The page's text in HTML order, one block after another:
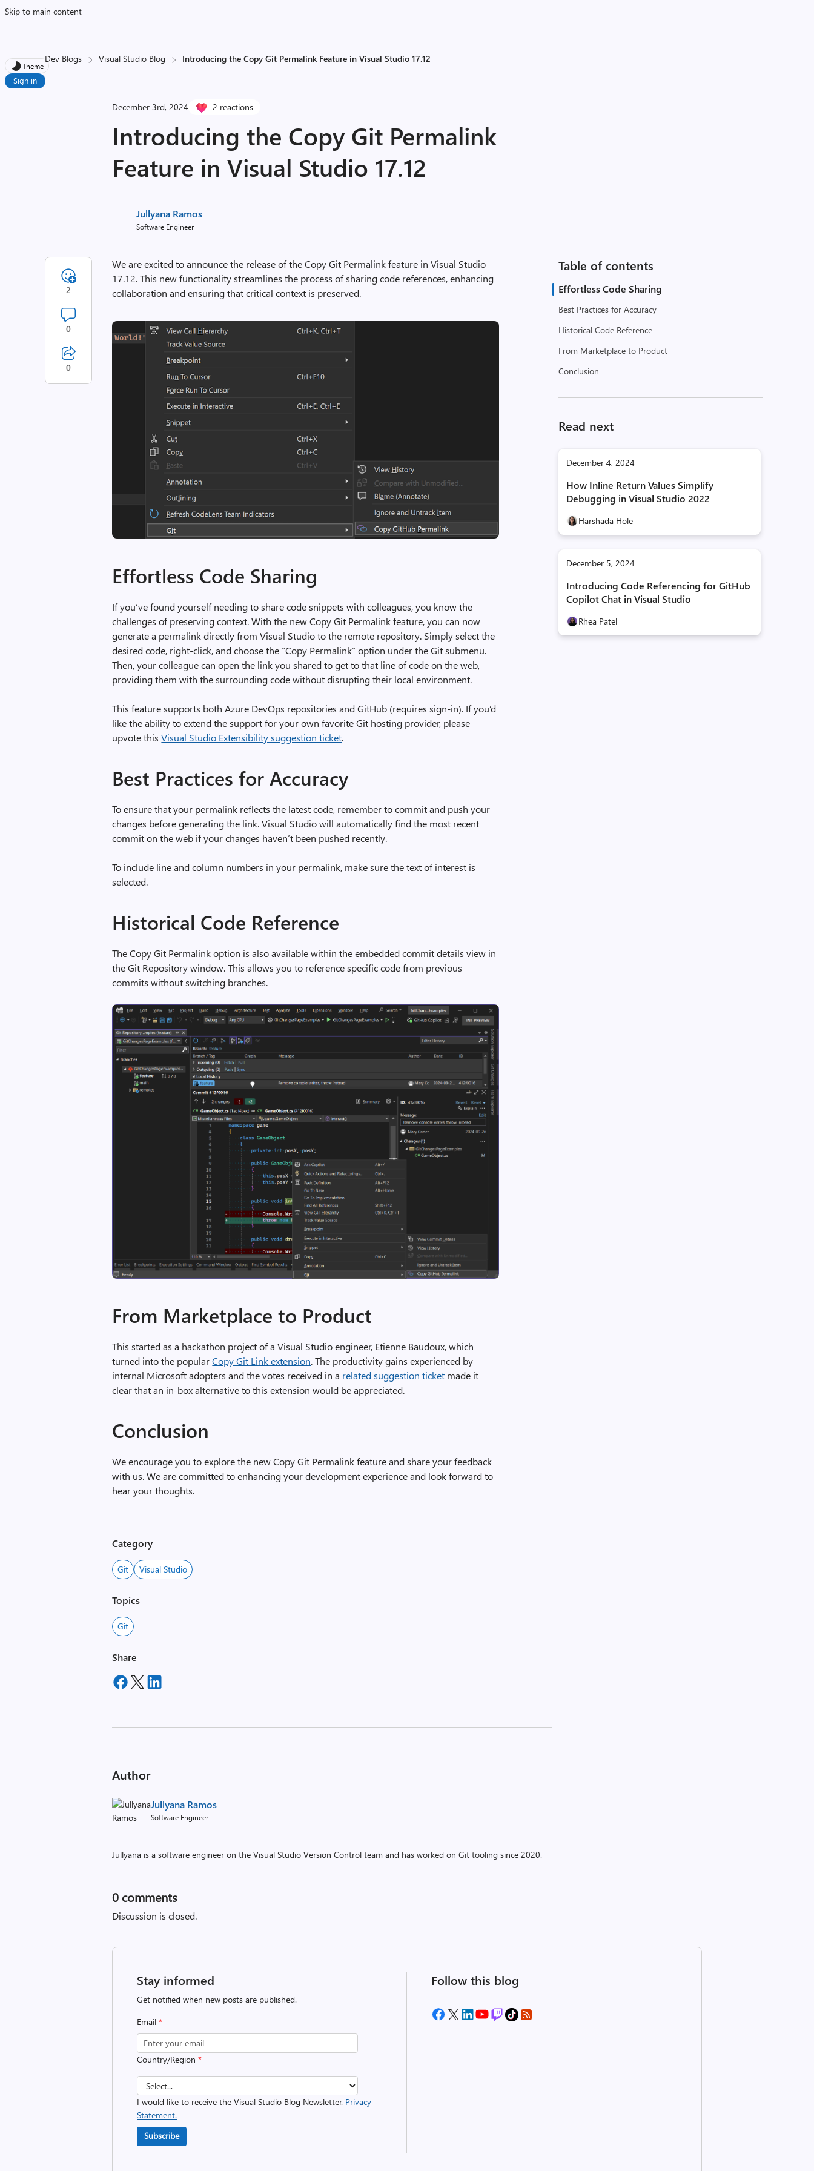
Skip to main content
Theme
Sign in
Dev Blogs Visual Studio Blog Introducing the Copy Git Permalink Feature in Visual Studio 17.12
December 3rd, 2024 2 reactions
Introducing the Copy Git Permalink
Feature in Visual Studio 17.12
Jullyana Ramos
Software Engineer
Table of contents
Effortless Code Sharing
Best Practices for Accuracy
Historical Code Reference
From Marketplace to Product
Conclusion
Read next
December 4, 2024
How Inline Return Values Simplify
Debugging in Visual Studio 2022
Harshada Hole
December 5, 2024
Introducing Code Referencing for GitHub
Copilot Chat in Visual Studio
Rhea Patel
We are excited to announce the release of the Copy Git Permalink feature in Visual Studio
17.12. This new functionality streamlines the process of sharing code references, enhancing
collaboration and ensuring that critical context is preserved.
Effortless Code Sharing
If you’ve found yourself needing to share code snippets with colleagues, you know the
challenges of preserving context. With the new Copy Git Permalink feature, you can now
generate a permalink directly from Visual Studio to the remote repository. Simply select the
desired code, right-click, and choose the “Copy Permalink” option under the Git submenu.
Then, your colleague can open the link you shared to get to that line of code on the web,
providing them with the surrounding code without disrupting their local environment.
This feature supports both Azure DevOps repositories and GitHub (requires sign-in). If you’d
like the ability to extend the support for your own favorite Git hosting provider, please
upvote thisVisual Studio Extensibility suggestion ticket.
Best Practices for Accuracy
To ensure that your permalink reflects the latest code, remember to commit and push your
changes before generating the link. Visual Studio will automatically find the most recent
commit on the web if your changes haven’t been pushed recently.
To include line and column numbers in your permalink, make sure the text of interest is
selected.
Historical Code Reference
The Copy Git Permalink option is also available within the embedded commit details view in
the Git Repository window. This allows you to reference specific code from previous
commits without switching branches.
From Marketplace to Product
This started as a hackathon project of a Visual Studio engineer, Etienne Baudoux, which
turned intothe popularCopy Git Link extension. The productivity gains experienced by
internal Microsoft adopters and the votes received in a related suggestion ticket made it
clear that an in-box alternative to this extension would be appreciated.
Conclusion
We encourage you to explore the new Copy Git Permalink feature and share your feedback
with us. We are committed to enhancing your development experience and look forward to
hear your thoughts.
2
0
0
Category
Git Visual Studio
Topics
Git
Share
Author
Jullyana Ramos
Software Engineer
Jullyana is a software engineer on the Visual Studio Version Control team and has worked on Git tooling since 2020.
0 comments
Discussion is closed.
Stay informed
Get notified when new posts are published.
Email*
Country/Region*
I would like to receive the Visual Studio Blog Newsletter. Privacy
Statement.
Subscribe
Follow this blog